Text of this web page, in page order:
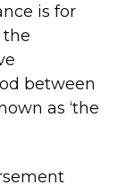
is for
the
between
as ‘the